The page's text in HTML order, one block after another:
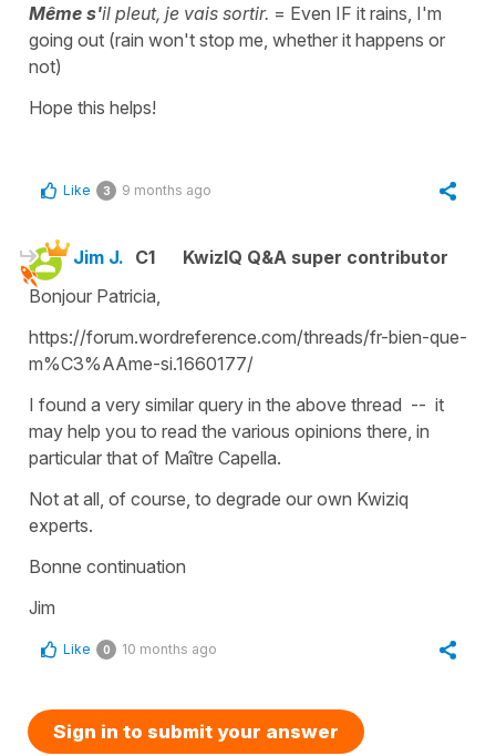
Même s'il pleut, je vais sortir. = Even IF it rains, I'm
going out (rain won't stop me, whether it happens or
not)
Hope this helps!
Like 3 9 months ago
Jim J. C1
KwizIQ Q&A super contributor
Bonjour Patricia,
https://forum.wordreference.com/threads/fr-bien-que-
m%C3%AAme-si.1660177/
I found a very similar query in the above thread -- it
may help you to read the various opinions there, in
particular that of Maître Capella.
Not at all, of course, to degrade our own Kwiziq
experts.
Bonne continuation
Jim
Like 0 10 months ago
Sign in to submit your answer